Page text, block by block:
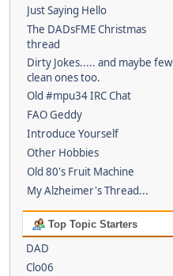
Just Saying Hello
The DADsFME Christmas
thread
Dirty Jokes..... and maybe few
clean ones too.
Old #mpu34 IRC Chat
FAO Geddy
Introduce Yourself
Other Hobbies
Old 80's Fruit Machine
My Alzheimer's Thread...
Top Topic Starters
DAD
Clo06